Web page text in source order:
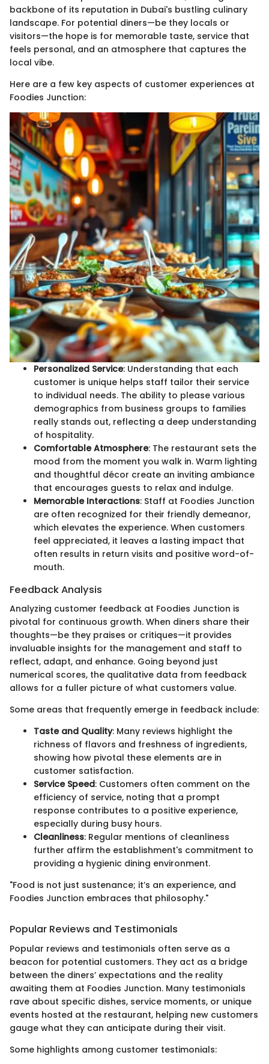
backbone of its reputation in Dubai's bustling culinary
landscape. For potential diners—be they locals or
visitors—the hope is for memorable taste, service that
feels personal, and an atmosphere that captures the
local vibe.
Here are a few key aspects of customer experiences at
Foodies Junction:
Personalized Service: Understanding that each
customer is unique helps staff tailor their service
to individual needs. The ability to please various
demographics from business groups to families
really stands out, reflecting a deep understanding
of hospitality.
Comfortable Atmosphere: The restaurant sets the
mood from the moment you walk in. Warm lighting
and thoughtful décor create an inviting ambiance
that encourages guests to relax and indulge.
Memorable Interactions: Staff at Foodies Junction
are often recognized for their friendly demeanor,
which elevates the experience. When customers
feel appreciated, it leaves a lasting impact that
often results in return visits and positive word-of-
mouth.
Feedback Analysis
Analyzing customer feedback at Foodies Junction is
pivotal for continuous growth. When diners share their
thoughts—be they praises or critiques—it provides
invaluable insights for the management and staff to
reflect, adapt, and enhance. Going beyond just
numerical scores, the qualitative data from feedback
allows for a fuller picture of what customers value.
Some areas that frequently emerge in feedback include:
Taste and Quality: Many reviews highlight the
richness of flavors and freshness of ingredients,
showing how pivotal these elements are in
customer satisfaction.
Service Speed: Customers often comment on the
efficiency of service, noting that a prompt
response contributes to a positive experience,
especially during busy hours.
Cleanliness: Regular mentions of cleanliness
further affirm the establishment's commitment to
providing a hygienic dining environment.
"Food is not just sustenance; it’s an experience, and
Foodies Junction embraces that philosophy."
Popular Reviews and Testimonials
Popular reviews and testimonials often serve as a
beacon for potential customers. They act as a bridge
between the diners’ expectations and the reality
awaiting them at Foodies Junction. Many testimonials
rave about specific dishes, service moments, or unique
events hosted at the restaurant, helping new customers
gauge what they can anticipate during their visit.
Some highlights among customer testimonials: